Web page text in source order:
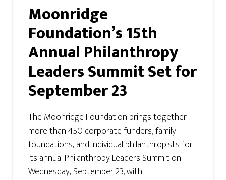
Moonridge
Foundation’s 15th
Annual Philanthropy
Leaders Summit Set for
September 23
The Moonridge Foundation brings together
more than 450 corporate funders, family
foundations, and individual philanthropists for
its annual Philanthropy Leaders Summit on
Wednesday, September 23, with ...